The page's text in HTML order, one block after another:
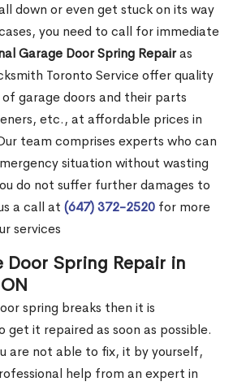
down or even get stuck on its way
you need to call for immediate
Garage Door Spring Repairas
Toronto Service offer quality
garage doors and their parts
etc., at affordable prices in
team comprises experts who can
situation without wasting
do not suffer further damages to
a call at (647) 372-2520 for more
services
Door Spring Repair in
spring breaks then it is
it repaired as soon as possible.
are not able to fix, it by yourself,
help from an expert in